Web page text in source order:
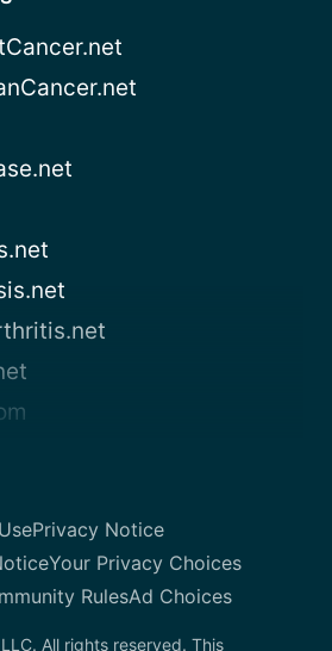
Privacy Notice
Your Privacy Choices
RulesAd Choices
All rights reserved. This